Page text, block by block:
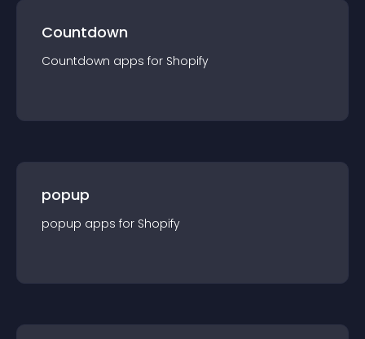
Countdown
Countdown apps for Shopify
popup
popup apps for Shopify